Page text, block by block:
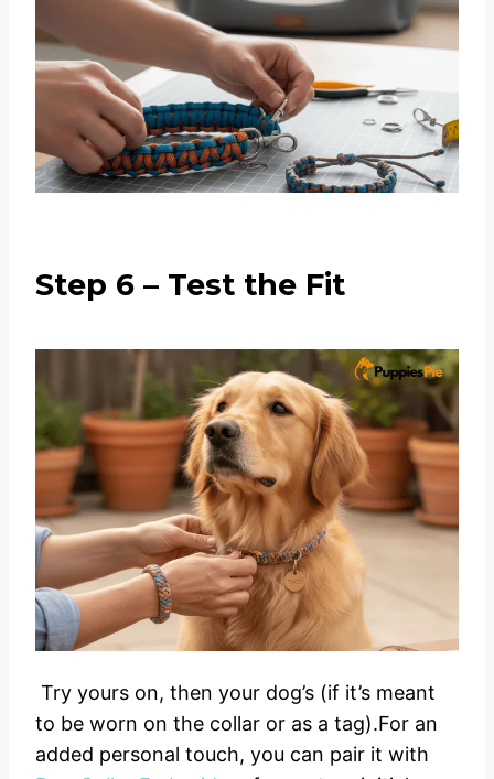
Step 6 – Test the Fit
Try yours on, then your dog’s (if it’s meant
to be worn on the collar or as a tag).For an
added personal touch, you can pair it with